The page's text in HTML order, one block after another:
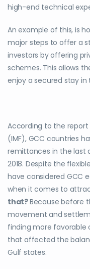
high-end technical
An example of this, is
major steps to offer a
investors by offering
schemes. This allows
enjoy a secured stay in
According to the
(IMF), GCC countries
remittances in the last
2018. Despite the
have considered GCC
when it comes to
that?Because before
movement and
finding more favorable
that affected the
Gulf states.